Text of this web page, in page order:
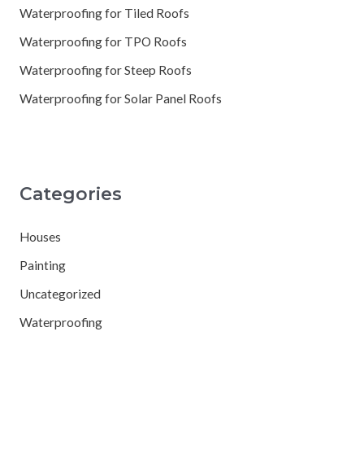
Waterproofing for Tiled Roofs
Waterproofing for TPO Roofs
Waterproofing for Steep Roofs
Waterproofing for Solar Panel Roofs
Categories
Houses
Painting
Uncategorized
Waterproofing